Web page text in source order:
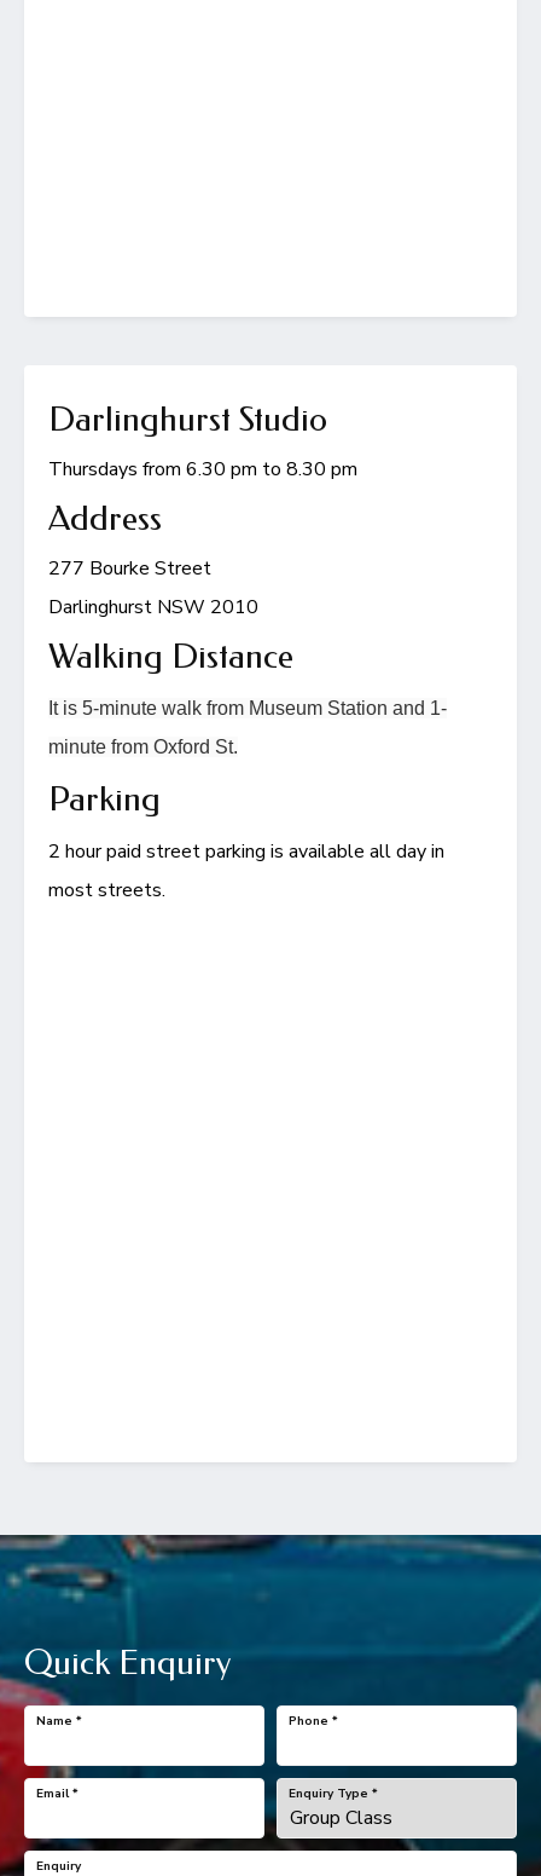
Darlinghurst Studio
Thursdays from 6.30 pm to 8.30 pm
Address
277 Bourke Street
Darlinghurst NSW 2010
Walking Distance
It is 5-minute walk from Museum Station and 1-
minute from Oxford St.
Parking
2 hour paid street parking is available all day in
most streets.
Quick Enquiry
Name * Phone *
Email* Enquiry Type *
Enquiry